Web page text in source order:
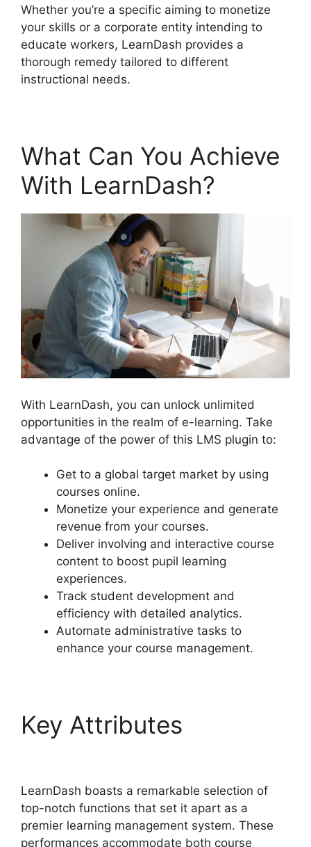
Whether you’re a specific aiming to monetize
your skills or a corporate entity intending to
educate workers, LearnDash provides a
thorough remedy tailored to different
instructional needs.
What Can You Achieve
With LearnDash?
With LearnDash, you can unlock unlimited
opportunities in the realm of e-learning. Take
advantage of the power of this LMS plugin to:
Get to a global target market by using
courses online.
Monetize your experience and generate
revenue from your courses.
Deliver involving and interactive course
content to boost pupil learning
experiences.
Track student development and
efficiency with detailed analytics.
Automate administrative tasks to
enhance your course management.
Key Attributes
LearnDash boasts a remarkable selection of
top-notch functions that set it apart as a
premier learning management system. These
performances accommodate both course